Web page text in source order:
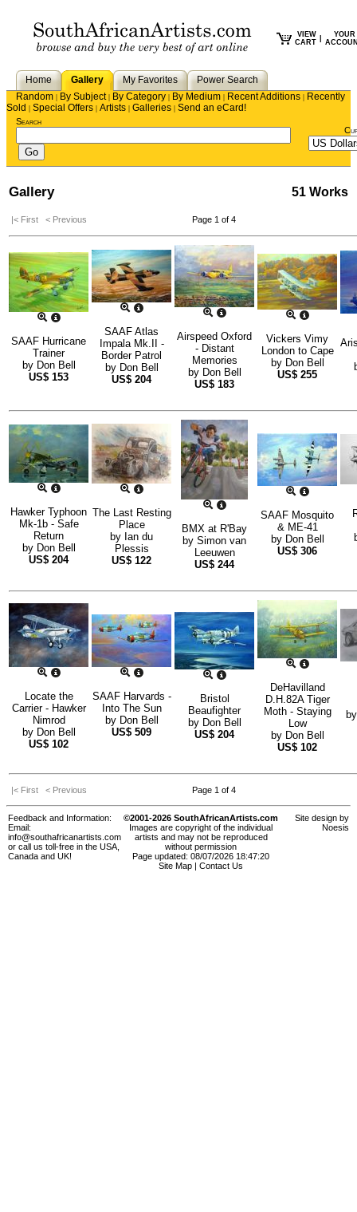
VIEW
CART
YOUR
Home Gallery My Favorites
Power Search
Random | By Subject| By Category | By Medium | Recent Additions | Recently
Sold | Special Offers | Artists | Galleries | Send an eCard!
Search
Gallery 51 Works
|< First < Previous Page 1 of 4
SAAF Hurricane
Trainer
by Don Bell
US$ 153
SAAF Atlas
Impala Mk.II -
Border Patrol
by Don Bell
US$ 204
Airspeed Oxford
- Distant
Memories
by Don Bell
US$ 183
Vickers Vimy
London to Cape
by Don Bell
US$ 255
Hawker Typhoon
Mk-1b - Safe
Return
by Don Bell
US$ 204
The Last Resting
Place
by Ian du
Plessis
US$ 122
BMX at R'Bay
by Simon van
Leeuwen
US$ 244
SAAF Mosquito
& ME-41
by Don Bell
US$ 306
Locate the
Carrier - Hawker
Nimrod
by Don Bell
US$ 102
SAAF Harvards -
Into The Sun
by Don Bell
US$ 509
Bristol
Beaufighter
by Don Bell
US$ 204
DeHavilland
D.H.82A Tiger
Moth - Staying
Low
by Don Bell
US$ 102
|< First < Previous Page 1 of 4
Feedback and Information:
Email:
info@southafricanartists.com
or call us toll-free in the USA,
Canada and UK!
©2001-2026 SouthAfricanArtists.com
Images are copyright of the individual
artists and may not be reproduced
without permission
Page updated: 08/07/2026 18:47:20
Site Map
Contact Us
Site design by
Noesis